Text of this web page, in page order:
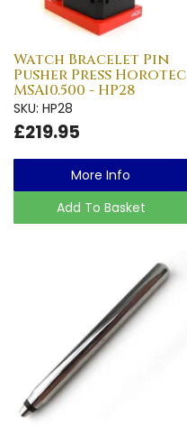
Watch Bracelet Pin
Pusher Press Horotec
MSA10.500 - HP28
SKU: HP28
£219.95
More Info
Add To Basket